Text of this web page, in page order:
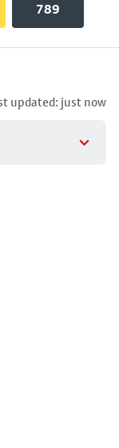
789
updated: just now